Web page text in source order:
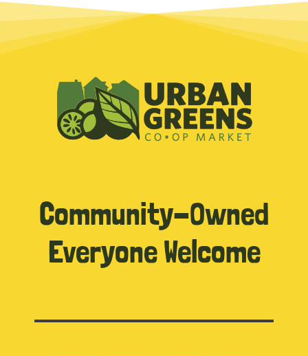
Community-Owned
Everyone Welcome